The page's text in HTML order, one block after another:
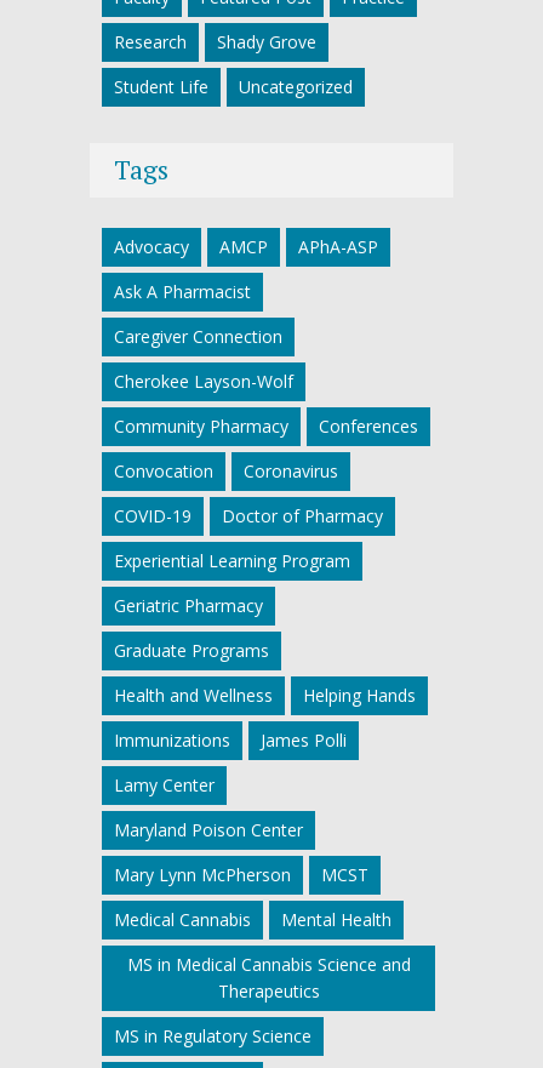
Research
Shady Grove
Student Life
Uncategorized
Tags
Advocacy AMCP
APhA-ASP
Ask A Pharmacist
Caregiver Connection
Cherokee Layson-Wolf
Community Pharmacy
Conferences
Convocation
Coronavirus
COVID-19
Doctor of Pharmacy
Experiential Learning Program
Geriatric Pharmacy
Graduate Programs
Health and Wellness
Helping Hands
Immunizations
James Polli
Lamy Center
Maryland Poison Center
Mary Lynn McPherson
MCST
Medical Cannabis
Mental Health
MS in Medical Cannabis Science and
Therapeutics
MS in Regulatory Science